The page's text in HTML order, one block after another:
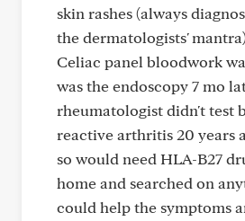
skin rashes (always
the dermatologists'
Celiac panel bloodwork
was the endoscopy 7 mo
rheumatologist didn't test
reactive arthritis 20 years
so would need HLA-B27
home and searched on
could help the symptoms